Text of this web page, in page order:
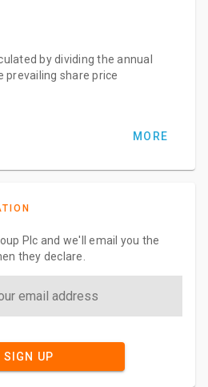
by dividing the annual
prevailing share price
MORE
Plc and we'll email you the
they declare.
SIGN UP